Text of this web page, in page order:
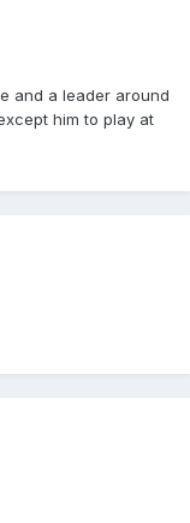
and a leader around
him to play at